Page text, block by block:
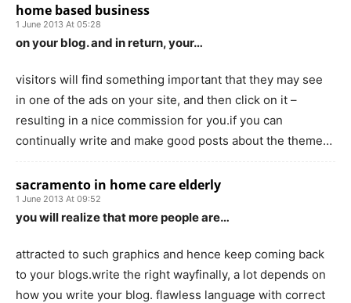
home based business
1 June 2013 At 05:28
on your blog. and in return, your…
visitors will find something important that they may see
in one of the ads on your site, and then click on it –
resulting in a nice commission for you.if you can
continually write and make good posts about the theme…
sacramento in home care elderly
1 June 2013 At 09:52
you will realize that more people are…
attracted to such graphics and hence keep coming back
to your blogs.write the right wayfinally, a lot depends on
how you write your blog. flawless language with correct